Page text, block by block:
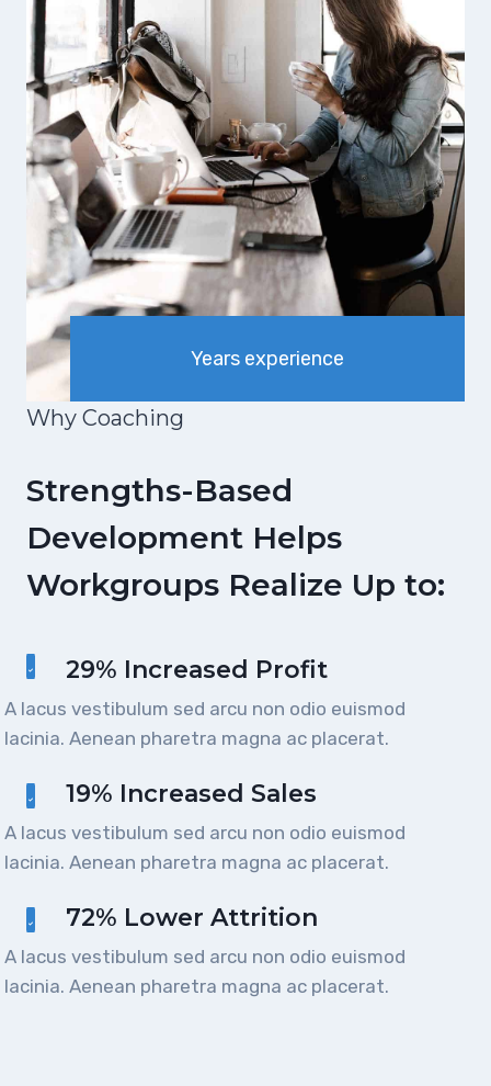
Years experience
Why Coaching
Strengths-Based
Development Helps
Workgroups Realize Up to:
29% Increased Profit
A lacus vestibulum sed arcu non odio euismod
lacinia. Aenean pharetra magna ac placerat.
19% Increased Sales
A lacus vestibulum sed arcu non odio euismod
lacinia. Aenean pharetra magna ac placerat.
72% Lower Attrition
A lacus vestibulum sed arcu non odio euismod
lacinia. Aenean pharetra magna ac placerat.